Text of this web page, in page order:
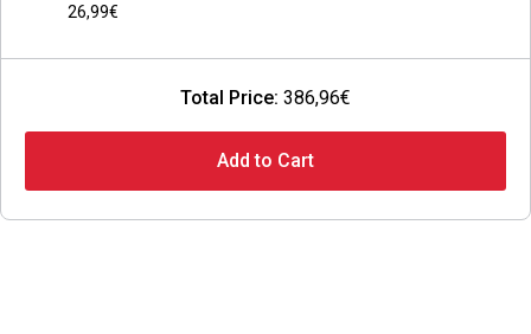
26,99€
Total Price: 386,96€
Add to Cart